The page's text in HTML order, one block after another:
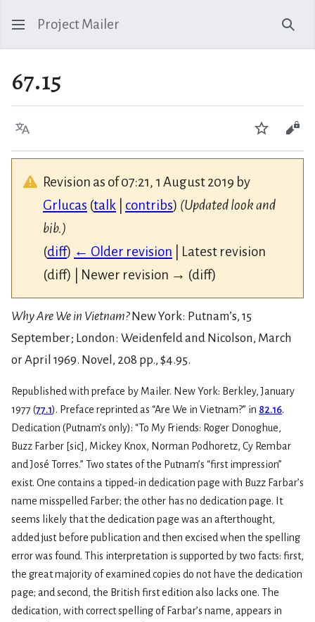
Project Mailer
67.15
Language Watch
Revision as of 07:21, 1 August 2019 by
Grlucas (talk contribs) (Updated look and
bib.)
(diff) ← Older revision | Latest revision
(diff) | Newer revision → (diff)
Why Are We in Vietnam?New York: Putnam’s, 15
September; London: Weidenfeld and Nicolson, March
or April 1969. Novel, 208 pp., $4.95.
Republished with preface by Mailer. New York: Berkley, January
1977 (77.1). Preface reprinted as “Are We in Vietnam?” in 82.16.
Dedication (Putnam’s only): “To My Friends: Roger Donoghue,
Buzz Farber [sic], Mickey Knox, Norman Podhoretz, Cy Rembar
and José Torres.” Two states of the Putnam’s “first impression”
exist. One contains a tipped-in dedication page with Buzz Farbar’s
name misspelled Farber; the other has no dedication page. It
seems likely that the dedication page was an afterthought,
added just before publication and then excised when the spelling
error was found. This interpretation is supported by two facts: first,
the great majority of examined copies do not have the dedication
page; and second, the British first edition also lacks one. The
dedication, with correct spelling of Farbar’s name, appears in